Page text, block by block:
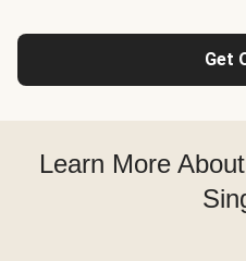
Get
Learn More